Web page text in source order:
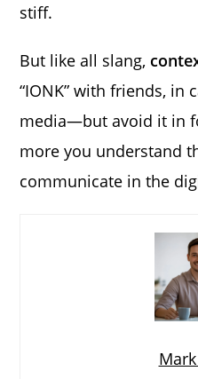
stiff.
But like all slang,
“IONK” with friends, in
media—but avoid it in
more you understand
communicate in the